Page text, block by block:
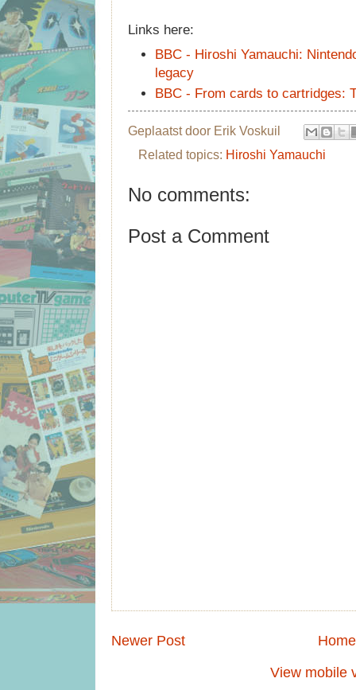
Links here:
BBC - Hiroshi Yamauchi:
legacy
BBC - From cards to cartridges:
Geplaatst door Erik Voskuil
Related topics: Hiroshi Yamauchi
No comments:
Post a Comment
Newer Post
Home
View mobile